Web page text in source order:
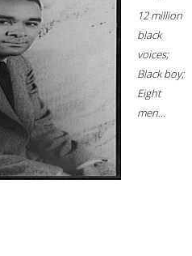
12 million
black
voices;
Black boy;
Eight
men...